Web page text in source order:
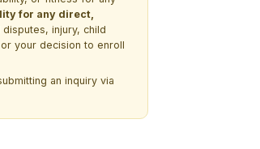
for any direct,
injury, child
your decision to enroll
an inquiry via